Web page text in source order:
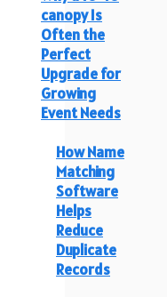
canopy Is
Often the
Perfect
Upgrade for
Growing
Event Needs
How Name
Matching
Software
Helps
Reduce
Duplicate
Records